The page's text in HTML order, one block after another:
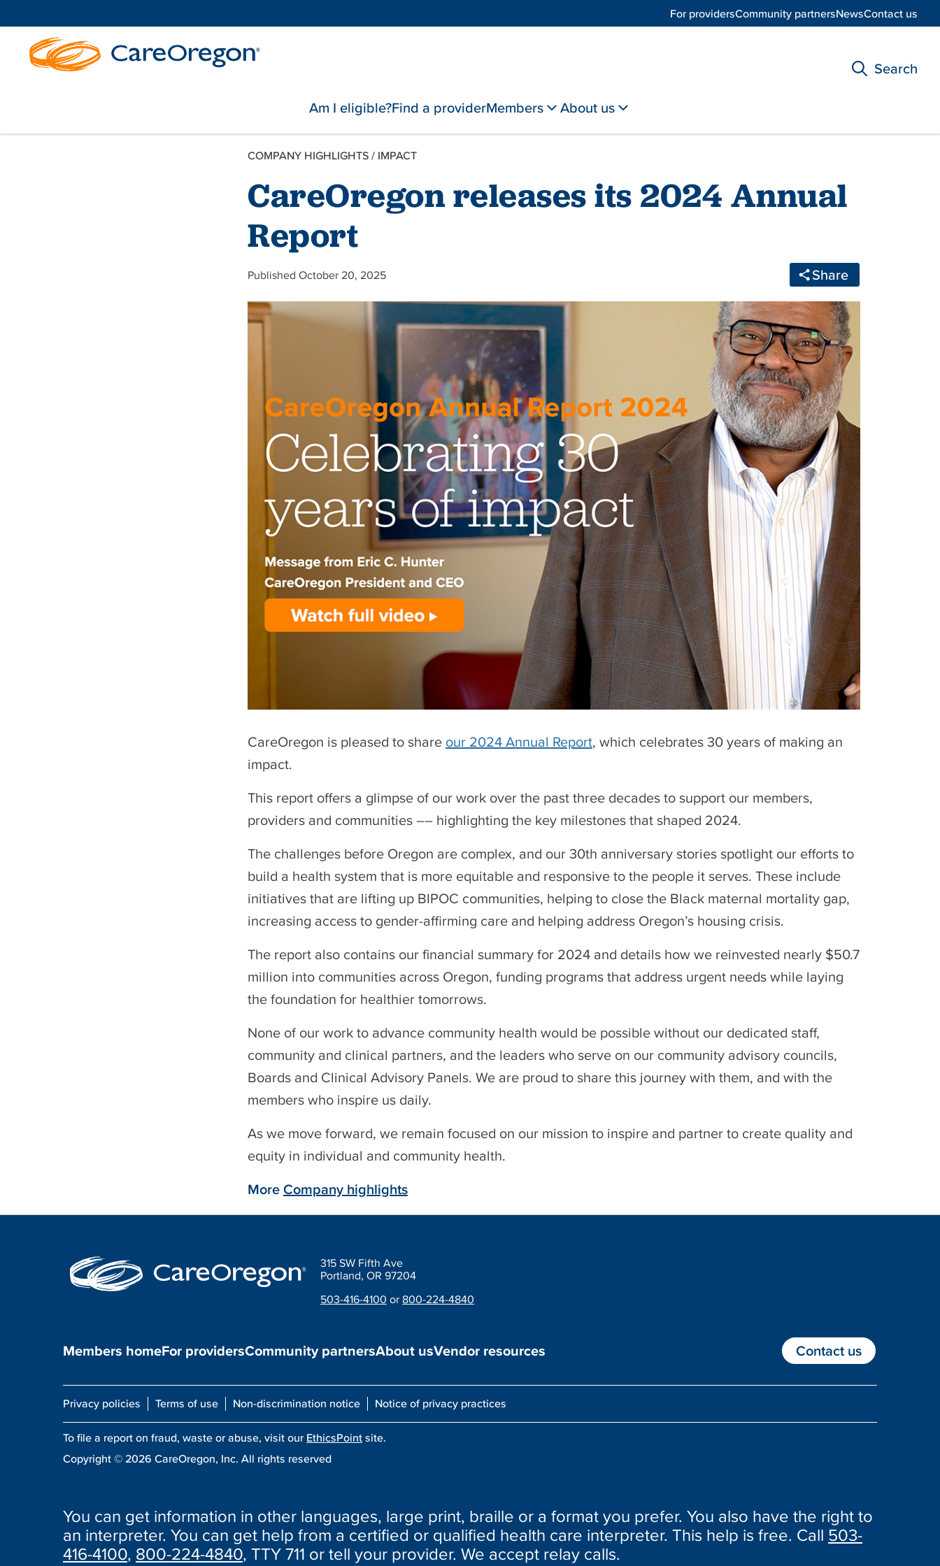
Am I eligible?Find a providerMembers About us
Search
For providersCommunity partnersNewsContact us
COMPANY HIGHLIGHTS / IMPACT
CareOregon releases its 2024 Annual
Report
Published October 20, 2025 Share
CareOregon is pleased to share our 2024 Annual Report, which celebrates 30 years of making an
impact.
This report offers a glimpse of our work over the past three decades to support our members,
providers and communities –– highlighting the key milestones that shaped 2024.
The challenges before Oregon are complex, and our 30th anniversary stories spotlight our efforts to
build a health system that is more equitable and responsive to the people it serves. These include
initiatives that are lifting up BIPOC communities, helping to close the Black maternal mortality gap,
increasing access to gender-affirming care and helping address Oregon’s housing crisis.
The report also contains our financial summary for 2024 and details how we reinvested nearly $50.7
million into communities across Oregon, funding programs that address urgent needs while laying
the foundation for healthier tomorrows.
None of our work to advance community health would be possible without our dedicated staff,
community and clinical partners, and the leaders who serve on our community advisory councils,
Boards and Clinical Advisory Panels. We are proud to share this journey with them, and with the
members who inspire us daily.
As we move forward, we remain focused on our mission to inspire and partner to create quality and
equity in individual and community health.
More Company highlights
315 SW Fifth Ave
Portland, OR 97204
503-416-4100 or 800-224-4840
Members homeFor providersCommunity partnersAbout usVendor resources Contact us
Privacy policies Terms of use Non-discrimination notice Notice of privacy practices
To file a report on fraud, waste or abuse, visit our EthicsPoint site.
Copyright © 2026 CareOregon, Inc. All rights reserved
You can get information in other languages, large print, braille or a format you prefer. You also have the right to
an interpreter. You can get help from a certified or qualified health care interpreter. This help is free. Call 503-
416-4100, 800-224-4840, TTY 711 or tell your provider. We accept relay calls.